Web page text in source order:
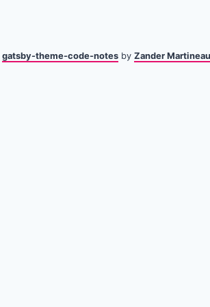
gatsby-theme-code-notes by Zander Martineau